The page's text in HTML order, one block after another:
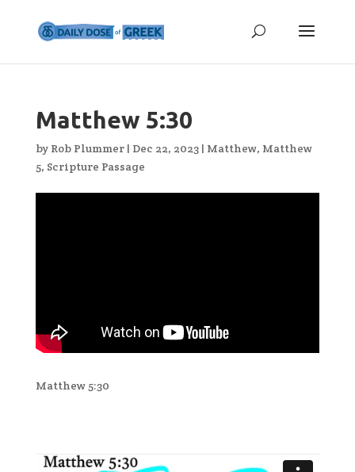
Matthew 5:30
by Rob Plummer| Dec 22, 2023| Matthew, Matthew
5, Scripture Passage
Matthew 5:30